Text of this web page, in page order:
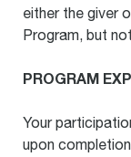
either the giver
Program, but
PROGRAM
Your
upon